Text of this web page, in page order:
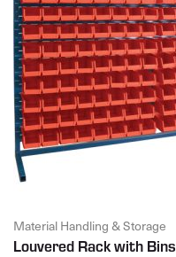
Material Handling & Storage
Louvered Rack with Bins